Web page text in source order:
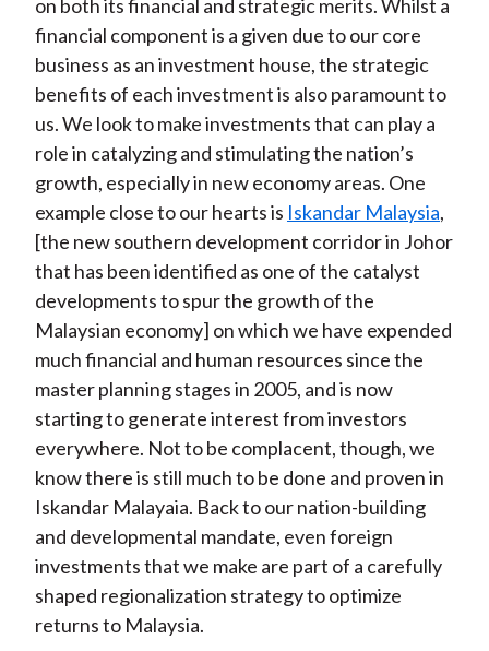
on both its financial and strategic merits. Whilst a
financial component is a given due to our core
business as an investment house, the strategic
benefits of each investment is also paramount to
us. We look to make investments that can play a
role in catalyzing and stimulating the nation’s
growth, especially in new economy areas. One
example close to our hearts is Iskandar Malaysia,
[the new southern development corridor in Johor
that has been identified as one of the catalyst
developments to spur the growth of the
Malaysian economy] on which we have expended
much financial and human resources since the
master planning stages in 2005, and is now
starting to generate interest from investors
everywhere. Not to be complacent, though, we
know there is still much to be done and proven in
Iskandar Malayaia. Back to our nation-building
and developmental mandate, even foreign
investments that we make are part of a carefully
shaped regionalization strategy to optimize
returns to Malaysia.